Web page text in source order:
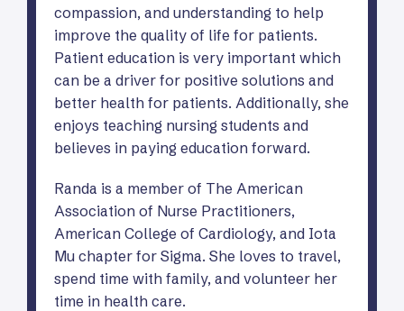
compassion, and understanding to help
improve the quality of life for patients.
Patient education is very important which
can be a driver for positive solutions and
better health for patients. Additionally, she
enjoys teaching nursing students and
believes in paying education forward.
Randa is a member of The American
Association of Nurse Practitioners,
American College of Cardiology, and Iota
Mu chapter for Sigma. She loves to travel,
spend time with family, and volunteer her
time in health care.